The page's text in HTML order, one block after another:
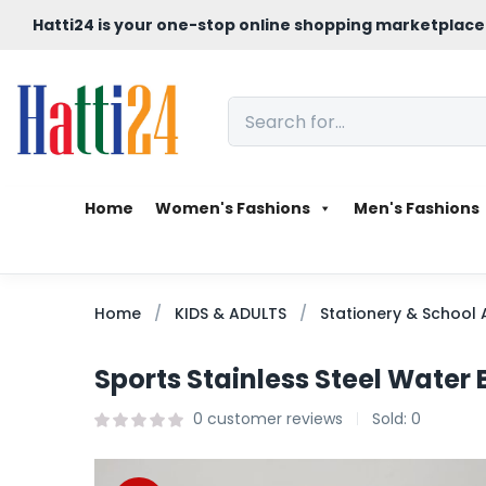
Hatti24 is your one-stop online shopping
Home Women's Fashions Men's Fashions
Home KIDS & ADULTS Stationery & School
Sports Stainless Steel Water
0 customer reviews Sold: 0